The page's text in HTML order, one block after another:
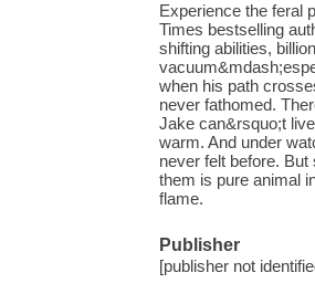
Experience the feral
Times bestselling
shifting abilities,
when his path
never fathomed.
Jake can&rsquo;t
warm. And under
never felt before.
them is pure animal
flame.
Publisher
[publisher not